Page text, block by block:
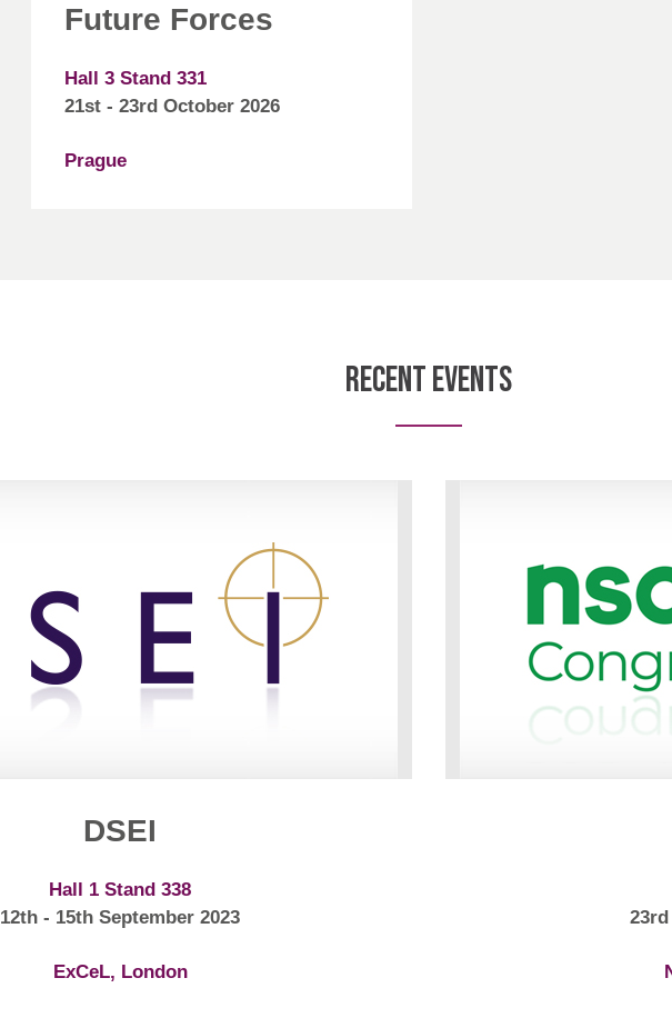
Future Forces
Hall 3 Stand 331
21st - 23rd October 2026
Prague
Recent Events
DSEI
Hall 1 Stand 338
12th - 15th September 2023
ExCeL, London